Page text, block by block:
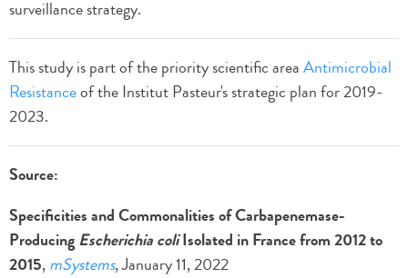
surveillance strategy.
This study is part of the priority scientific areaAntimicrobial
Resistanceof the Institut Pasteur's strategic plan for 2019-
2023.
Source:
Specificities and Commonalities of Carbapenemase-
ProducingEscherichia coliIsolated in France from 2012 to
2015,mSystems, January 11, 2022